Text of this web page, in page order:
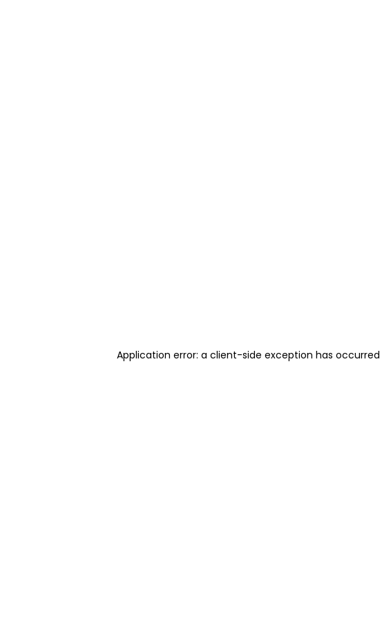
Application error: a client-side exception has occurred